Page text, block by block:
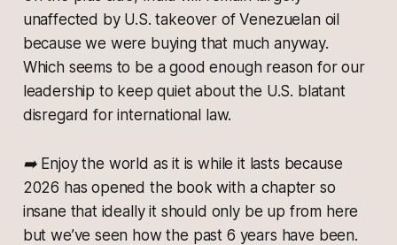
unaffected by U.S. takeover of Venezuelan oil
because we were buying that much anyway.
Which seems to be a good enough reason for our
leadership to keep quiet about the U.S. blatant
disregard for international law.
➡️ Enjoy the world as it is while it lasts because
2026 has opened the book with a chapter so
insane that ideally it should only be up from here
but we’ve seen how the past 6 years have been.